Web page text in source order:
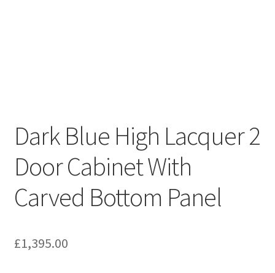
Dark Blue High Lacquer 2
Door Cabinet With
Carved Bottom Panel
£1,395.00